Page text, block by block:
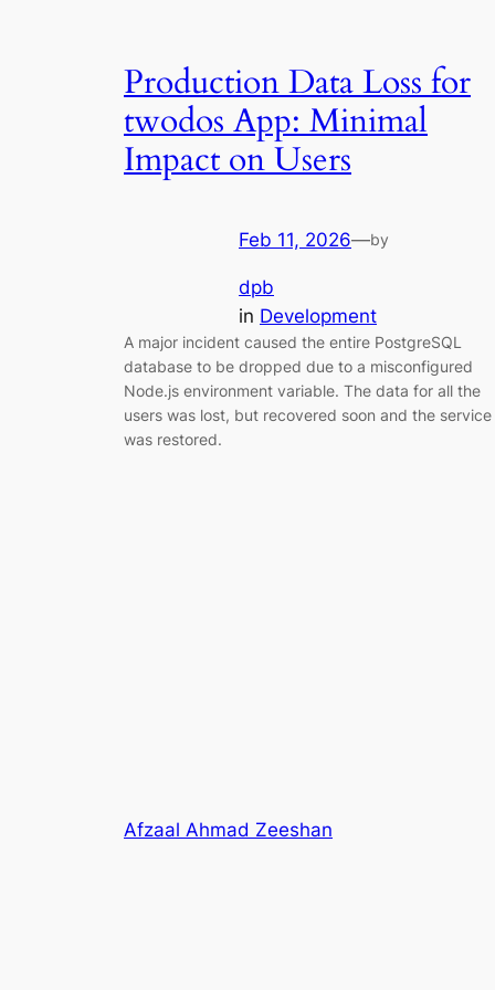
Production Data Loss for
twodos App: Minimal
Impact on Users
Feb 11, 2026—by
dpb
in Development
A major incident caused the entire PostgreSQL
database to be dropped due to a misconfigured
Node.js environment variable. The data for all the
users was lost, but recovered soon and the service
was restored.
Afzaal Ahmad Zeeshan